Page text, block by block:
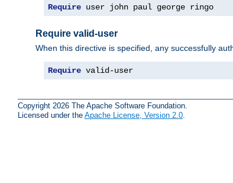
Require user john paul george ringo
Require valid-user
When this directive is specified, any successfully
Require valid-user
Copyright 2026 The Apache Software Foundation.
Licensed under the Apache License, Version 2.0